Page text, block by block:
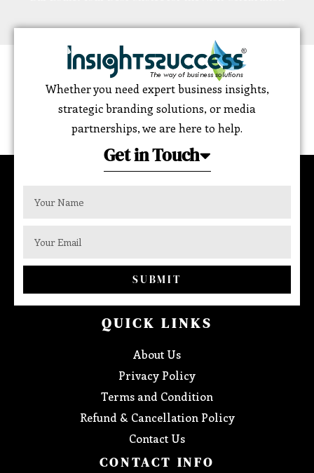
Whether you need expert business insights,
strategic branding solutions, or media
partnerships, we are here to help.
Get in Touch
SUBMIT
QUICK LINKS
About Us
Privacy Policy
Terms and Condition
Refund & Cancellation Policy
Contact Us
CONTACT INFO